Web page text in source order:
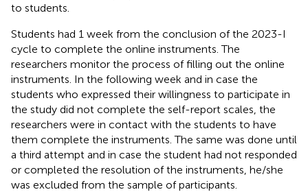
to students.
Students had 1 week from the conclusion of the 2023-I
cycle to complete the online instruments. The
researchers monitor the process of filling out the online
instruments. In the following week and in case the
students who expressed their willingness to participate in
the study did not complete the self-report scales, the
researchers were in contact with the students to have
them complete the instruments. The same was done until
a third attempt and in case the student had not responded
or completed the resolution of the instruments, he/she
was excluded from the sample of participants.